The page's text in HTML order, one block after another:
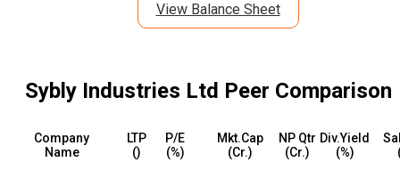
View Balance Sheet
Sybly Industries Ltd Peer Comparison
Company
Name
LTP
(₹)
P/E
(%)
Mkt.Cap
(₹Cr.)
NP Qtr
(₹Cr.)
Div.Yield
(%)